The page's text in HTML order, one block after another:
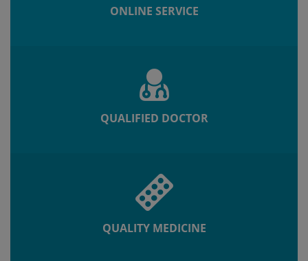
ONLINE SERVICE
QUALIFIED DOCTOR
QUALITY MEDICINE